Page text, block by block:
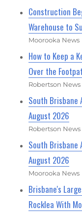
Construction
Warehouse to
Moorooka News
How to Keep a
Over the
Robertson News
South Brisbane
August 2026
Robertson News
South Brisbane
August 2026
Moorooka News
Brisbane's
Rocklea With